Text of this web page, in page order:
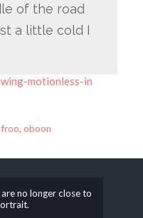
of the road
a little cold I
motionless-in
froo, oboon
no longer close to